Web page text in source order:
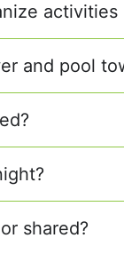
activities
and pool
shared?